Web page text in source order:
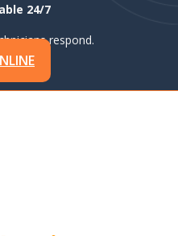
24/7
respond.